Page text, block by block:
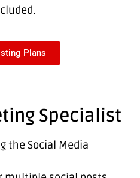
Plans
Specialist
the Social Media